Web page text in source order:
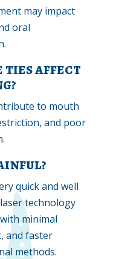
may impact
oral
ties affect
to mouth
and poor
quick and well
technology
minimal
and faster
methods.